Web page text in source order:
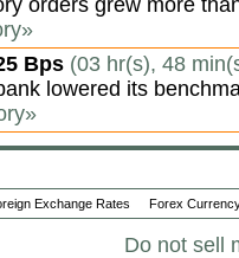
orders grew more
Bps (03 hr(s), 48
lowered its
Exchange Rates Forex
Do not sell